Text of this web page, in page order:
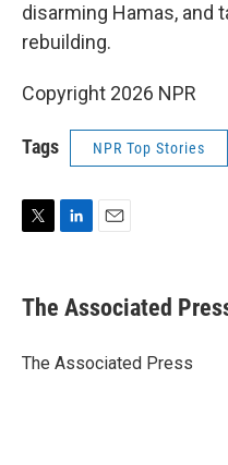
disarming Hamas, and
rebuilding.
Copyright 2026 NPR
Tags NPR Top Stories
t
t
r
k
e
I
i
l
The Associated
The Associated Press